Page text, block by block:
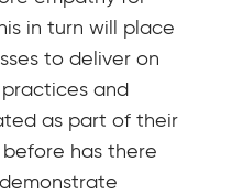
in turn will place
to deliver on
and
as part of their
has there